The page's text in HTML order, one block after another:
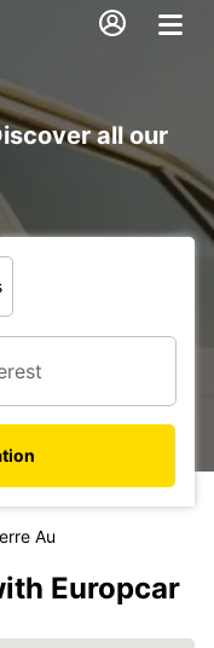
all our
Au
Europcar